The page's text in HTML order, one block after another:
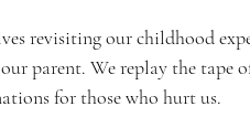
revisiting our childhood
parent. We replay the tape
for those who hurt us.